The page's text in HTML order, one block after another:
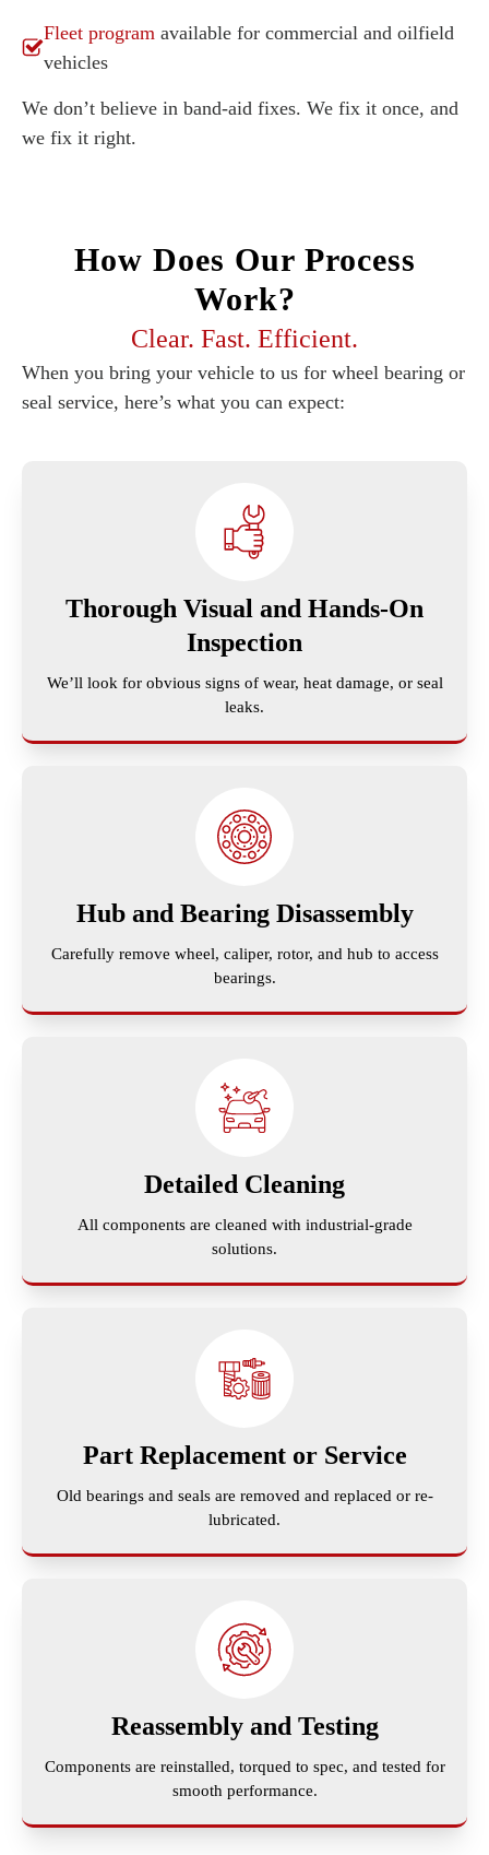
Fleet program available for commercial and oilfield
vehicles
We don’t believe in band-aid fixes. We fix it once, and
we fix it right.
How Does Our Process
Work?
Clear. Fast. Efficient.
When you bring your vehicle to us for wheel bearing or
seal service, here’s what you can expect:
Thorough Visual and Hands-On
Inspection
We’ll look for obvious signs of wear, heat damage, or seal
leaks.
Hub and Bearing Disassembly
Carefully remove wheel, caliper, rotor, and hub to access
bearings.
Detailed Cleaning
All components are cleaned with industrial-grade
solutions.
Part Replacement or Service
Old bearings and seals are removed and replaced or re-
lubricated.
Reassembly and Testing
Components are reinstalled, torqued to spec, and tested for
smooth performance.